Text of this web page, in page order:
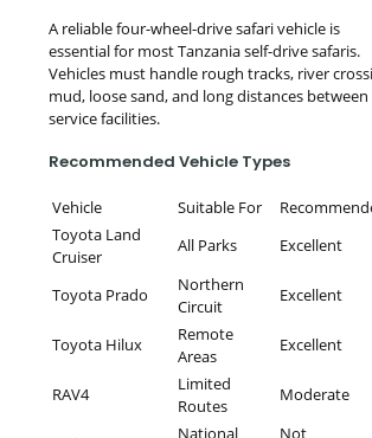
A reliable four-wheel-drive safari vehicle is
essential for most Tanzania self-drive safaris.
Vehicles must handle rough tracks, river
mud, loose sand, and long distances between
service facilities.
Recommended Vehicle Types
Vehicle Suitable For
Toyota Land
Cruiser
All Parks Excellent
Toyota Prado
Northern
Circuit
Excellent
Toyota Hilux
Remote
Areas
Excellent
RAV4
Limited
Routes
Moderate
National
Not